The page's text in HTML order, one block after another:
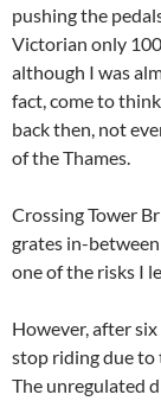
pushing the
Victorian only
although I was
fact, come to
back then, not
of the Thames.
Crossing Tower
grates in-
one of the risks I
However, after
stop riding due to
The unregulated